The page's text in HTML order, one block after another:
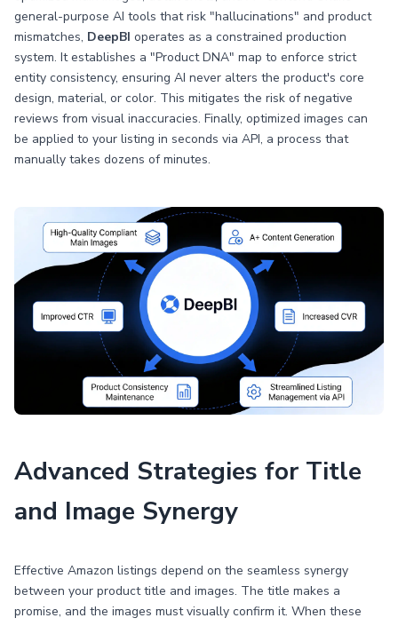
general-purpose AI tools that risk "hallucinations" and product
mismatches, DeepBI operates as a constrained production
system. It establishes a "Product DNA" map to enforce strict
entity consistency, ensuring AI never alters the product's core
design, material, or color. This mitigates the risk of negative
reviews from visual inaccuracies. Finally, optimized images can
be applied to your listing in seconds via API, a process that
manually takes dozens of minutes.
Advanced Strategies for Title
and Image Synergy
Effective Amazon listings depend on the seamless synergy
between your product title and images. The title makes a
promise, and the images must visually confirm it. When these